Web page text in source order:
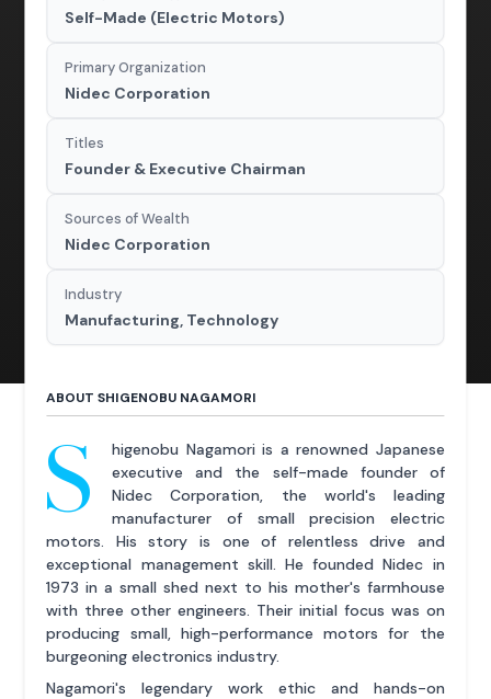
Self-Made (Electric Motors)
Primary Organization
Nidec Corporation
Titles
Founder & Executive Chairman
Sources of Wealth
Nidec Corporation
Industry
Manufacturing, Technology
ABOUT SHIGENOBU NAGAMORI
S
higenobu Nagamori is a renowned Japanese
executive and the self-made founder of
Nidec Corporation, the world's leading
manufacturer of small precision electric
motors. His story is one of relentless drive and
exceptional management skill. He founded Nidec in
1973 in a small shed next to his mother's farmhouse
with three other engineers. Their initial focus was on
producing small, high-performance motors for the
burgeoning electronics industry.
Nagamori's legendary work ethic and hands-on